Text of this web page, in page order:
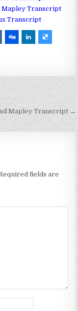
Mapley Transcript
Transcript
Mapley Transcript →
fields are